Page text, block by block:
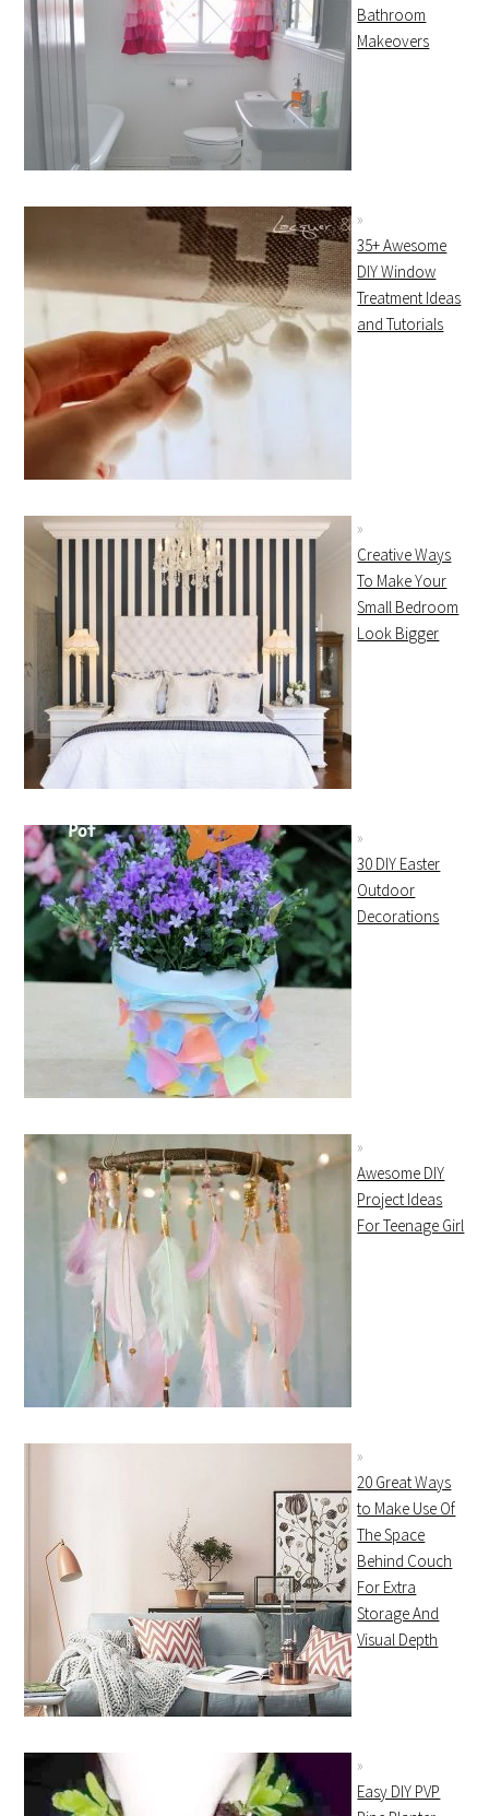
Bathroom
Makeovers
35+ Awesome
DIY Window
Treatment Ideas
and Tutorials
Creative Ways
To Make Your
Small Bedroom
Look Bigger
30 DIY Easter
Outdoor
Decorations
Awesome DIY
Project Ideas
For Teenage Girl
20 Great Ways
to Make Use Of
The Space
Behind Couch
For Extra
Storage And
Visual Depth
Easy DIY PVP